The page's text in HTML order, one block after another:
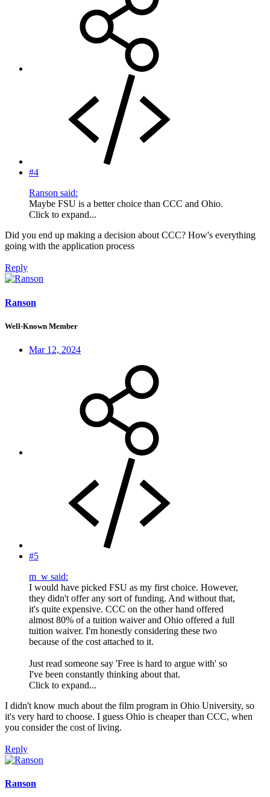
#4
Ranson said:
Maybe FSU is a better choice than CCC and Ohio.
Click to expand...
Did you end up making a decision about CCC? How's everything
going with the application process
Reply
Ranson
Well-Known Member
Mar 12, 2024
#5
m_w said:
I would have picked FSU as my first choice. However,
they didn't offer any sort of funding. And without that,
it's quite expensive. CCC on the other hand offered
almost 80% of a tuition waiver and Ohio offered a full
tuition waiver. I'm honestly considering these two
because of the cost attached to it.
Just read someone say 'Free is hard to argue with' so
I've been constantly thinking about that.
Click to expand...
I didn't know much about the film program in Ohio University, so
it's very hard to choose. I guess Ohio is cheaper than CCC, when
you consider the cost of living.
Reply
Ranson